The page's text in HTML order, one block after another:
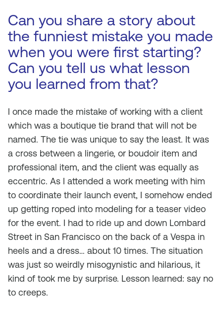
Can you share a story about
the funniest mistake you made
when you were first starting?
Can you tell us what lesson
you learned from that?
I once made the mistake of working with a client
which was a boutique tie brand that will not be
named. The tie was unique to say the least. It was
a cross between a lingerie, or boudoir item and
professional item, and the client was equally as
eccentric. As I attended a work meeting with him
to coordinate their launch event, I somehow ended
up getting roped into modeling for a teaser video
for the event. I had to ride up and down Lombard
Street in San Francisco on the back of a Vespa in
heels and a dress… about 10 times. The situation
was just so weirdly misogynistic and hilarious, it
kind of took me by surprise. Lesson learned: say no
to creeps.